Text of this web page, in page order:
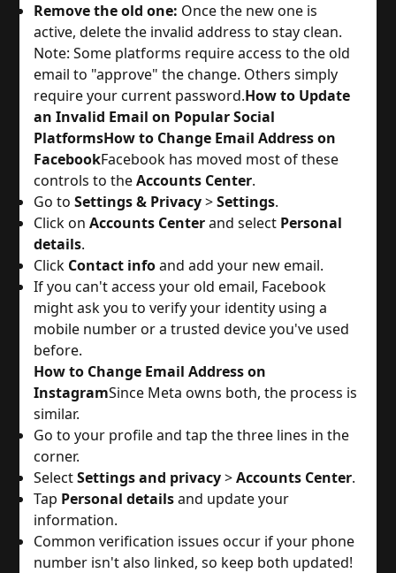
Remove the old one: Once the new one is
active, delete the invalid address to stay clean.
Note: Some platforms require access to the old
email to "approve" the change. Others simply
require your current password.How to Update
an Invalid Email on Popular Social
PlatformsHow to Change Email Address on
FacebookFacebook has moved most of these
controls to theAccounts Center.
Go toSettings & Privacy>Settings.
Click onAccounts Centerand select Personal
details.
Click Contact infoand add your new email.
If you can't access your old email, Facebook
might ask you to verify your identity using a
mobile number or a trusted device you've used
before.
How to Change Email Address on
InstagramSince Meta owns both, the process is
similar.
Go to your profile and tap the three lines in the
corner.
SelectSettings and privacy>Accounts Center.
Tap Personal detailsand update your
information.
Common verification issues occur if your phone
number isn't also linked, so keep both updated!